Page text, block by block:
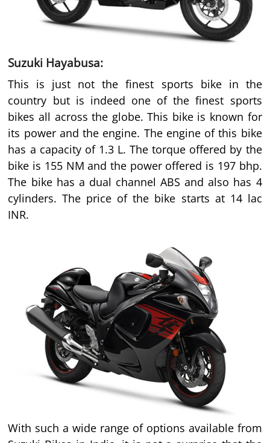
Suzuki Hayabusa:
This is just not the finest sports bike in the
country but is indeed one of the finest sports
bikes all across the globe. This bike is known for
its power and the engine. The engine of this bike
has a capacity of 1.3 L. The torque offered by the
bike is 155 NM and the power offered is 197 bhp.
The bike has a dual channel ABS and also has 4
cylinders. The price of the bike starts at 14 lac
INR.
With such a wide range of options available from